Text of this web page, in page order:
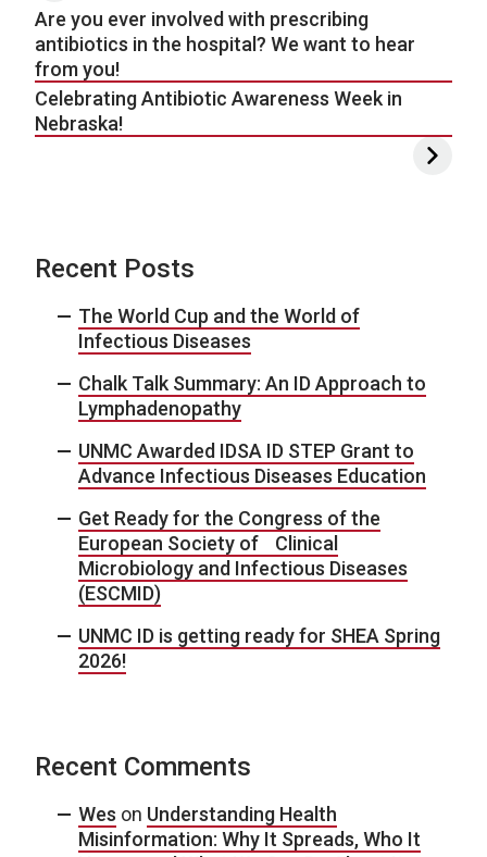
Are you ever involved with prescribing
antibiotics in the hospital? We want to hear
from you!
Celebrating Antibiotic Awareness Week in
Nebraska!
Recent Posts
The World Cup and the World of
Infectious Diseases
Chalk Talk Summary: An ID Approach to
Lymphadenopathy
UNMC Awarded IDSA ID STEP Grant to
Advance Infectious Diseases Education
Get Ready for the Congress of the
European Society of Clinical
Microbiology and Infectious Diseases
(ESCMID)
UNMC ID is getting ready for SHEA Spring
2026!
Recent Comments
Wes on Understanding Health
Misinformation: Why It Spreads, Who It